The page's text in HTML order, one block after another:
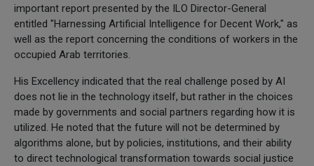
important report presented by the ILO Director-General
entitled "Harnessing Artificial Intelligence for Decent Work," as
well as the report concerning the conditions of workers in the
occupied Arab territories.
His Excellency indicated that the real challenge posed by AI
does not lie in the technology itself, but rather in the choices
made by governments and social partners regarding how it is
utilized. He noted that the future will not be determined by
algorithms alone, but by policies, institutions, and their ability
to direct technological transformation towards social justice